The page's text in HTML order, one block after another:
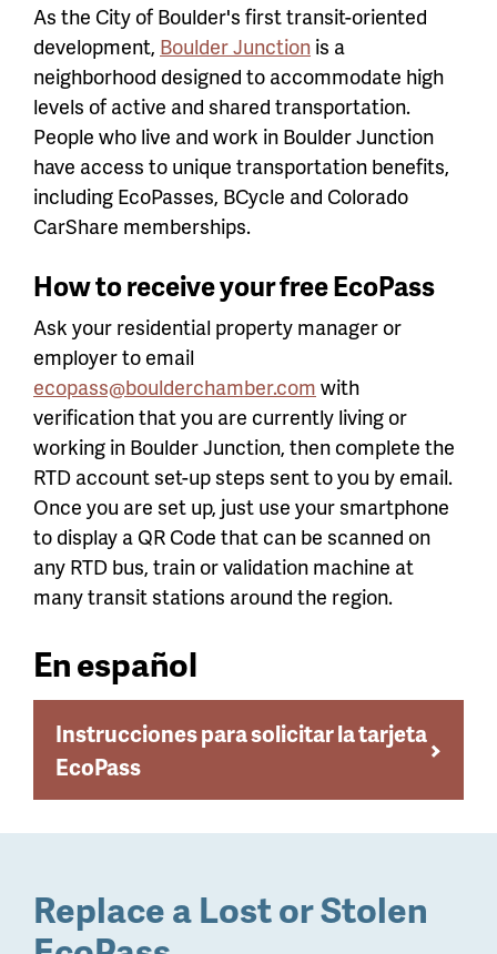
As the City of Boulder's first transit-oriented
development, Boulder Junction is a
neighborhood designed to accommodate high
levels of active and shared transportation.
People who live and work in Boulder Junction
have access to unique transportation benefits,
including EcoPasses, BCycle and Colorado
CarShare memberships.
How to receive your free EcoPass
Ask your residential property manager or
employer to email
ecopass@boulderchamber.com with
verification that you are currently living or
working in Boulder Junction, then complete the
RTD account set-up steps sent to you by email.
Once you are set up, just use your smartphone
to display a QR Code that can be scanned on
any RTD bus, train or validation machine at
many transit stations around the region.
En español
Instrucciones para solicitar la tarjeta
EcoPass
Replace a Lost or Stolen